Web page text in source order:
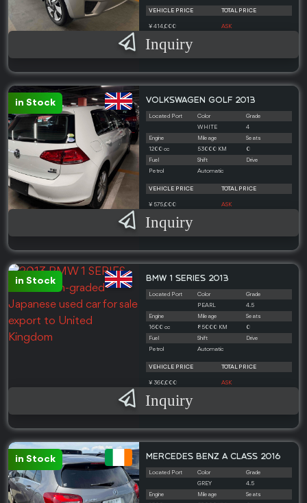
VEHICLE PRICE TOTAL PRICE
¥ 414,000 ASK
Inquiry
in Stock VOLKSWAGEN GOLF 2013
Located Port Color
Grade
WHITE
4
Engine
Mileage
Seats
1200 cc
53000 KM
0
Fuel
Shift
Drive
Petrol
Automatic
VEHICLE PRICE TOTAL PRICE
¥ 575,000 ASK
Inquiry
in Stock BMW 1 SERIES 2013
Located Port Color
Grade
PEARL
4.5
Engine
Mileage
Seats
1600 cc
85000 KM
0
Fuel
Shift
Drive
Petrol
Automatic
VEHICLE PRICE TOTAL PRICE
¥ 360,000 ASK
Inquiry
in Stock MERCEDES BENZ A CLASS 2016
Located Port Color
Grade
GREY
4.5
Engine
Mileage
Seats